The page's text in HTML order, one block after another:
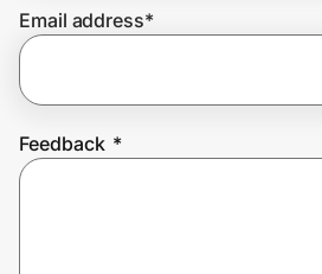
Privacy
Prove it's you.
Email address*
Feedback *